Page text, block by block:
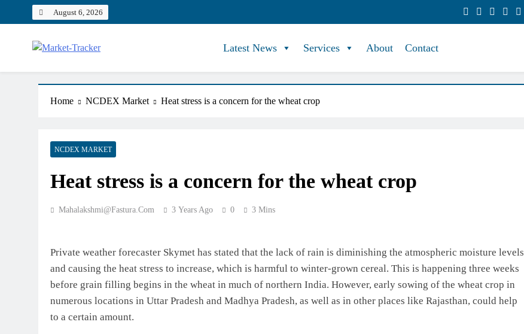
August 6, 2026
Market-Tracker
Latest News Services About Contact
Home NCDEX Market Heat stress is a concern for the wheat crop
NCDEX MARKET
Heat stress is a concern for the wheat crop
Mahalakshmi@fastura.com 3 Years Ago 0 3 Mins
Private weather forecaster Skymet has stated that the lack of rain is diminishing the atmospheric moisture levels
and causing the heat stress to increase, which is harmful to winter-grown cereal. This is happening three weeks
before grain filling begins in the wheat in much of northern India. However, early sowing of the wheat crop in
numerous locations in Uttar Pradesh and Madhya Pradesh, as well as in other places like Rajasthan, could help
to a certain amount.